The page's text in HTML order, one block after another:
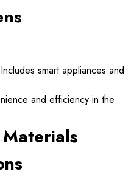
smart appliances and
and efficiency in the